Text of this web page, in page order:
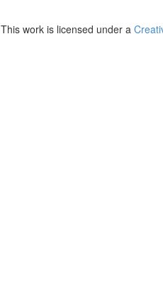
This work is licensed under a